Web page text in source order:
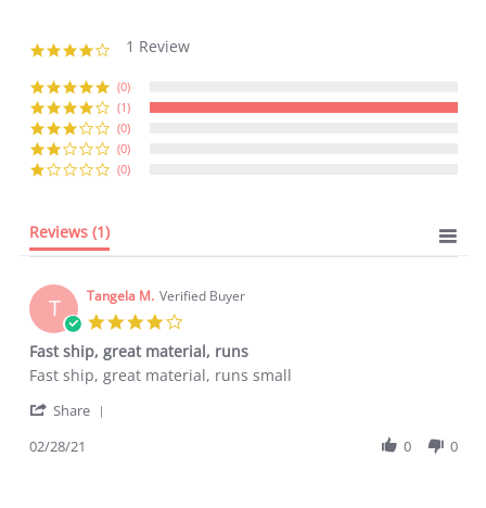
4.0
rating
1 Review
(0)
(1)
(0)
(0)
(0)
Reviews (1)
T Tangela M. Verified Buyer
4.0
star
rating
Fast ship, great material, runs
Review
Tangela
on
review
Fast
great
Fast ship, great material, runs small
Share
02/28/21 0 0